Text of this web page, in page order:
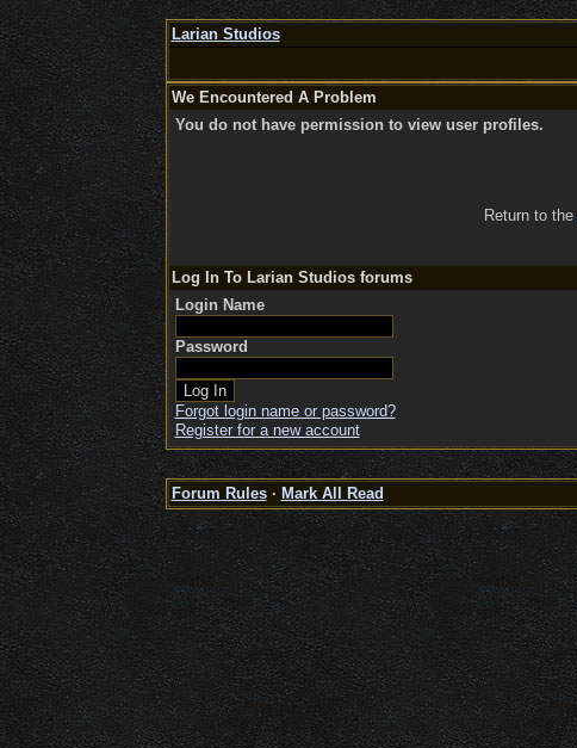
Larian Studios
We Encountered A Problem
You do not have permission to view user profiles.
Return to the
Log In To Larian Studios forums
Login Name
Password
Forgot login name or password?
Register for a new account
Forum Rules· Mark All Read